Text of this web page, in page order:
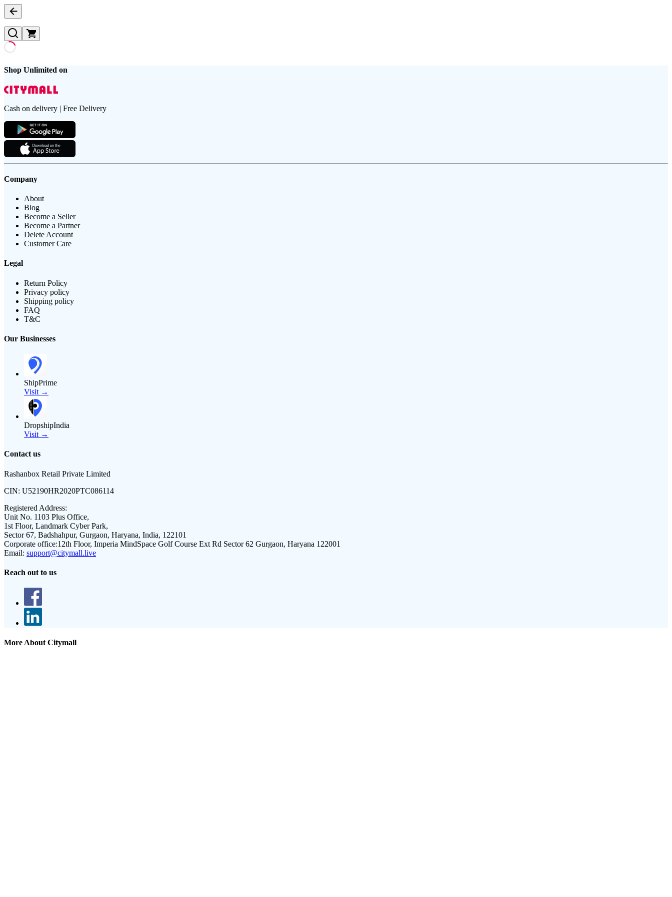
Shop Unlimited on
Cash on delivery | Free Delivery
Company
About
Blog
Become a Seller
Become a Partner
Delete Account
Customer Care
Legal
Return Policy
Privacy policy
Shipping policy
FAQ
T&C
Our Businesses
ShipPrime
Visit →
DropshipIndia
Visit →
Contact us
Rashanbox Retail Private Limited
CIN: U52190HR2020PTC086114
Registered Address:
Unit No. 1103 Plus Office,
1st Floor, Landmark Cyber Park,
Sector 67, Badshahpur, Gurgaon, Haryana, India, 122101
Corporate office:12th Floor, Imperia MindSpace Golf Course Ext Rd Sector 62 Gurgaon, Haryana 122001
Email: support@citymall.live
Reach out to us
More About Citymall